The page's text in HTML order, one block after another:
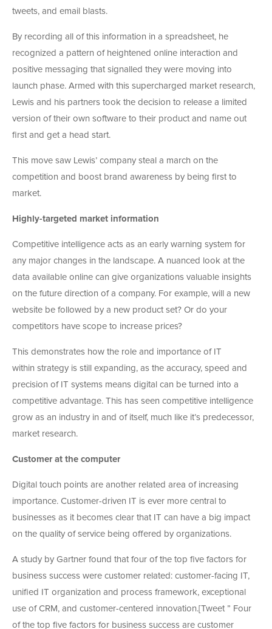
tweets, and email blasts.
By recording all of this information in a spreadsheet, he
recognized a pattern of heightened online interaction and
positive messaging that signalled they were moving into
launch phase. Armed with this supercharged market research,
Lewis and his partners took the decision to release a limited
version of their own software to their product and name out
first and get a head start.
This move saw Lewis’ company steal a march on the
competition and boost brand awareness by being first to
market.
Highly-targeted market information
Competitive intelligence acts as an early warning system for
any major changes in the landscape. A nuanced look at the
data available online can give organizations valuable insights
on the future direction of a company. For example, will a new
website be followed by a new product set? Or do your
competitors have scope to increase prices?
This demonstrates how the role and importance of IT
within strategy is still expanding, as the accuracy, speed and
precision of IT systems means digital can be turned into a
competitive advantage. This has seen competitive intelligence
grow as an industry in and of itself, much like it’s predecessor,
market research.
Customer at the computer
Digital touch points are another related area of increasing
importance. Customer-driven IT is ever more central to
businesses as it becomes clear that IT can have a big impact
on the quality of service being offered by organizations.
A study by Gartner found that four of the top five factors for
business success were customer related: customer-facing IT,
unified IT organization and process framework, exceptional
use of CRM, and customer-centered innovation.[Tweet ” Four
of the top five factors for business success are customer